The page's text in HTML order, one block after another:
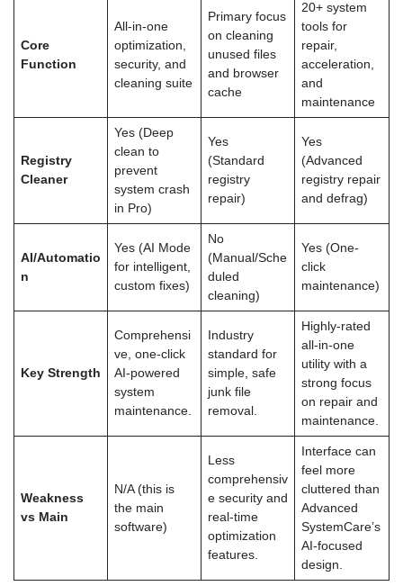
Core
Function
All-in-one
optimization,
security, and
cleaning suite
Primary focus
on cleaning
unused files
and browser
cache
20+ system
tools for
repair,
acceleration,
and
maintenance
Registry
Cleaner
Yes (Deep
clean to
prevent
system crash
in Pro)
Yes
(Standard
registry
repair)
Yes
(Advanced
registry repair
and defrag)
AI/Automatio
n
Yes (AI Mode
for intelligent,
custom fixes)
No
(Manual/Sche
duled
cleaning)
Yes (One-
click
maintenance)
Key Strength
Comprehensi
ve, one-click
AI-powered
system
maintenance.
Industry
standard for
simple, safe
junk file
removal.
Highly-rated
all-in-one
utility with a
strong focus
on repair and
maintenance.
Weakness
vs Main
N/A (this is
the main
software)
Less
comprehensiv
e security and
real-time
optimization
features.
Interface can
feel more
cluttered than
Advanced
SystemCare’s
AI-focused
design.